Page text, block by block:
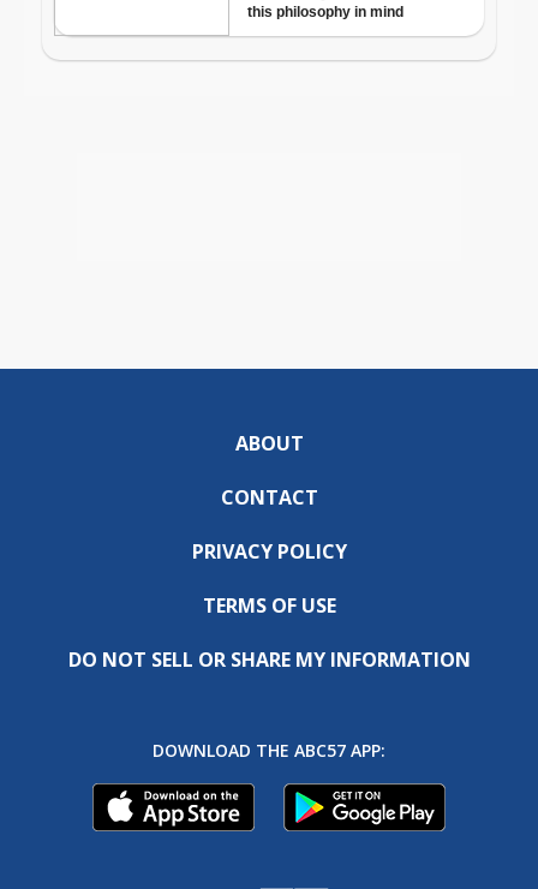
ABOUT
CONTACT
PRIVACY POLICY
TERMS OF USE
DO NOT SELL OR SHARE MY INFORMATION
DOWNLOAD THE ABC57 APP: